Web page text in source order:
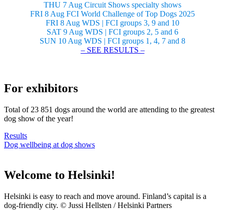
THU 7 Aug Circuit Shows specialty shows
FRI 8 Aug FCI World Challenge of Top Dogs 2025
FRI 8 Aug WDS | FCI groups 3, 9 and 10
SAT 9 Aug WDS | FCI groups 2, 5 and 6
SUN 10 Aug WDS | FCI groups 1, 4, 7 and 8
– SEE RESULTS –
For exhibitors
Total of 23 851 dogs around the world are attending to the greatest
dog show of the year!
Results
Dog wellbeing at dog shows
Welcome to Helsinki!
Helsinki is easy to reach and move around. Finland’s capital is a
dog-friendly city. © Jussi Hellsten / Helsinki Partners